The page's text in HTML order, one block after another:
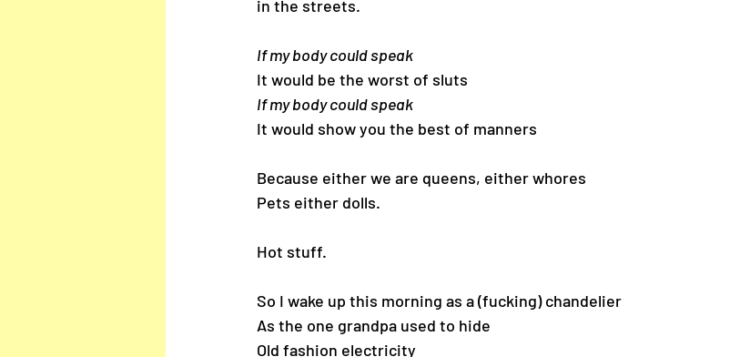
in the streets.
If my body could speak
It would be the worst of sluts
If my body could speak
It would show you the best of manners
Because either we are queens, either whores
Pets either dolls.
Hot stuff.
So I wake up this morning as a (fucking) chandelier
As the one grandpa used to hide
Old fashion electricity